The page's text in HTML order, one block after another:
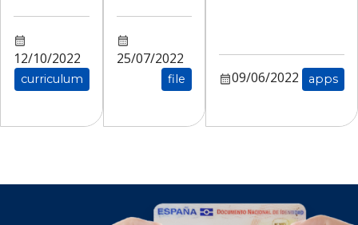
12/10/2022
curriculum
25/07/2022
file 09/06/2022 apps